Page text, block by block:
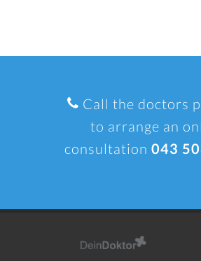
Call the doctors
to arrange an
consultation 043